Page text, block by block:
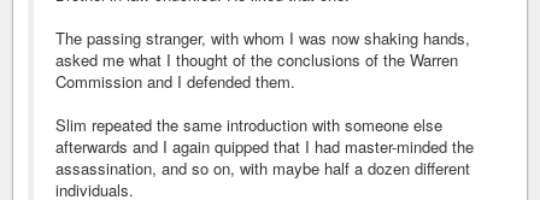
The passing stranger, with whom I was now shaking hands,
asked me what I thought of the conclusions of the Warren
Commission and I defended them.
Slim repeated the same introduction with someone else
afterwards and I again quipped that I had master-minded the
assassination, and so on, with maybe half a dozen different
individuals.